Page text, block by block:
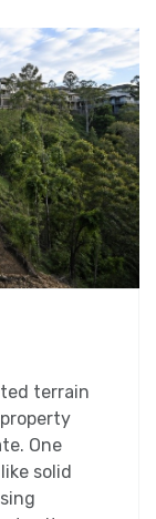
terrain
One
solid